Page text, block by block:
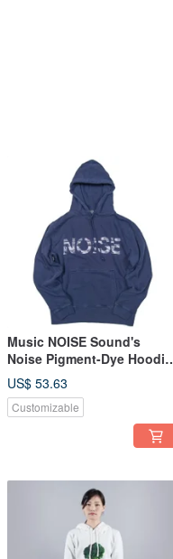
Music NOISE Sound's
Noise Pigment-Dye Hoodie
Unisex S-XL Tcollector
US$ 53.63
Customizable